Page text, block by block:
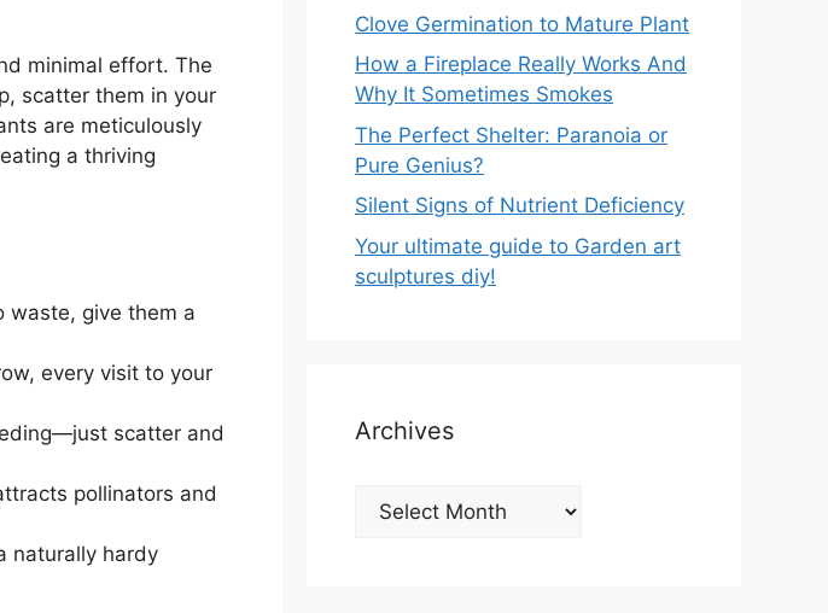
minimal effort. The
scatter them in your
are meticulously
a thriving
waste, give them a
every visit to your
scatter and
pollinators and
naturally hardy
Clove Germination to Mature Plant
How a Fireplace Really Works And
Why It Sometimes Smokes
The Perfect Shelter: Paranoia or
Pure Genius?
Silent Signs of Nutrient Deficiency
Your ultimate guide to Garden art
sculptures diy!
Archives
Archives